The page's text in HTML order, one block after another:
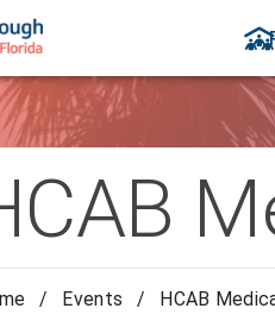
/ Events / HCAB